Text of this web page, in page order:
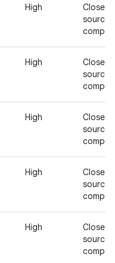
High
Closed-
source
High
Closed-
source
High
Closed-
source
High
Closed-
source
High
Closed-
source